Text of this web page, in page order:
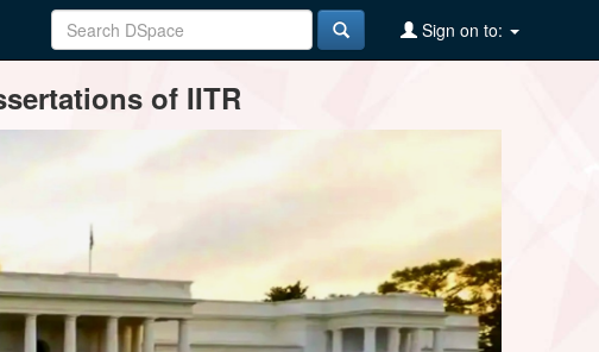
Sign on to:
of IITR